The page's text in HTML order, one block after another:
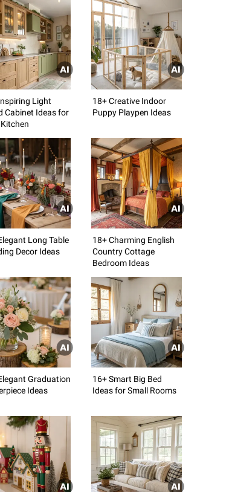
Light
Cabinet Ideas for
18+ Creative Indoor
Puppy Playpen Ideas
Long Table
Decor Ideas
18+ Charming English
Country Cottage
Bedroom Ideas
Graduation
Ideas
16+ Smart Big Bed
Ideas for Small Rooms